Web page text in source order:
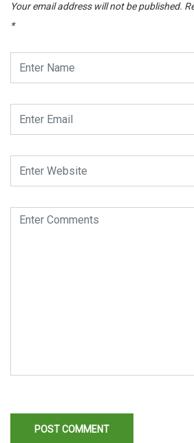
Your email address will not be published.
*